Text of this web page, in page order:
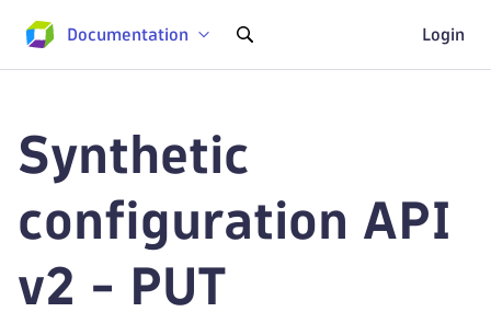
Documentation Login
Synthetic
configuration API
v2 - PUT